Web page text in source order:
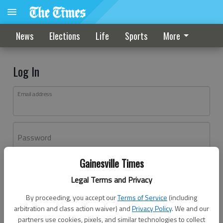
Gainesville Times
Legal Terms and Privacy
By proceeding, you accept ourTerms of Service (including
arbitration and class action waiver) andPrivacy Policy. We and our
partners use cookies, pixels, and similar technologies to collect
News Elections Life Sports More
Log In
Email address
Password
Don't have an account yet?Register here
Log In